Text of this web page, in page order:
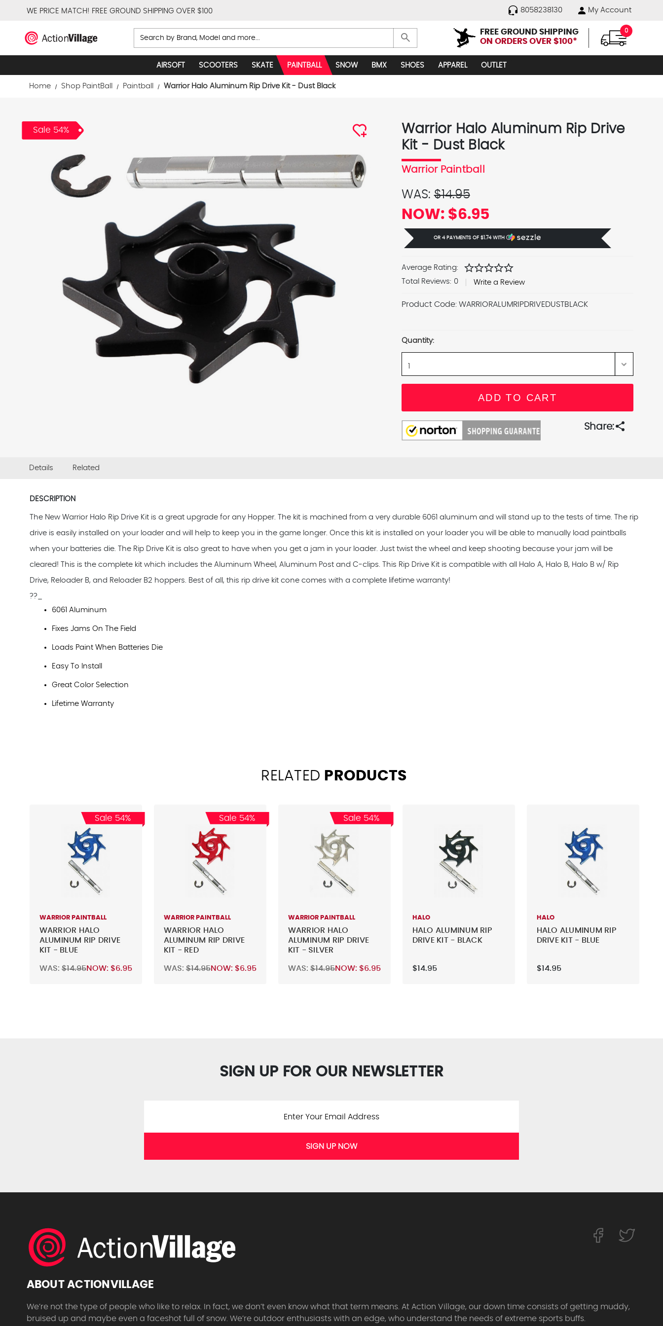
WE PRICE MATCH! FREE GROUND SHIPPING OVER $100 8058238130 My Account
Search search
FREE GROUND SHIPPING
ON ORDERS OVER $100*
0
AIRSOFT SCOOTERS SKATE PAINTBALL SNOW BMX SHOES APPAREL OUTLET
Home Shop PaintBall Paintball Warrior Halo Aluminum Rip Drive Kit - Dust Black
Sale 54%
Warrior Halo Aluminum Rip Drive
Kit - Dust Black
Warrior Paintball
WAS:$14.95
NOW: $6.95
OR 4 PAYMENTS OF $1.74WITH Ⓘ
Average Rating: starstarstarstarstar
Total Reviews: 0 Write a Review
Product Code: WARRIORALUMRIPDRIVEDUSTBLACK
Stock:
Quantity:
Share:share
Details Related
DESCRIPTION
The New Warrior Halo Rip Drive Kit is a great upgrade for any Hopper. The kit is machined from a very durable 6061 aluminum and will stand up to the tests of time. The rip
drive is easily installed on your loader and will help to keep you in the game longer. Once this kit is installed on your loader you will be able to manually load paintballs
when your batteries die. The Rip Drive Kit is also great to have when you get a jam in your loader. Just twist the wheel and keep shooting because your jam will be
cleared! This is the complete kit which includes the Aluminum Wheel, Aluminum Post and C-clips. This Rip Drive Kit is compatible with all Halo A, Halo B, Halo B w/ Rip
Drive, Reloader B, and Reloader B2 hoppers. Best of all, this rip drive kit cone comes with a complete lifetime warranty!
??_
6061 Aluminum
Fixes Jams On The Field
Loads Paint When Batteries Die
Easy To Install
Great Color Selection
Lifetime Warranty
RELATED PRODUCTS
Sale 54%
WARRIOR PAINTBALL
WARRIOR HALO
ALUMINUM RIP DRIVE
KIT - BLUE
WAS:$14.95NOW: $6.95
Sale 54%
WARRIOR PAINTBALL
WARRIOR HALO
ALUMINUM RIP DRIVE
KIT - RED
WAS:$14.95NOW: $6.95
Sale 54%
WARRIOR PAINTBALL
WARRIOR HALO
ALUMINUM RIP DRIVE
KIT - SILVER
WAS:$14.95NOW: $6.95
HALO
HALO ALUMINUM RIP
DRIVE KIT - BLACK
$14.95
HALO
HALO ALUMINUM RIP
DRIVE KIT - BLUE
$14.95
SIGN UP FOR OUR NEWSLETTER
SIGN UP NOW
ABOUT ACTIONVILLAGE
We’re not the type of people who like to relax. In fact, we don’t even know what that term means. At Action Village, our down time consists of getting muddy,
bruised up and maybe even a faceshot full of snow. We’re outdoor enthusiasts with an edge, who understand the needs of extreme sports buffs.